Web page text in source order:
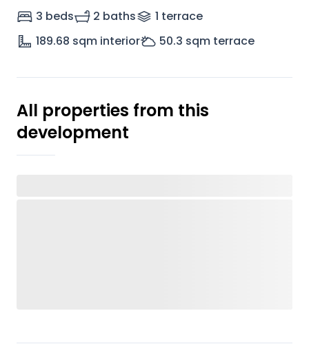
3 beds
2 baths 1 terrace
189.68 sqm interior 50.3 sqm terrace
All properties from this
development